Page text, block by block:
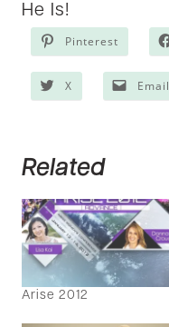
He Is!
Pinterest
X Email
Related
Arise 2012